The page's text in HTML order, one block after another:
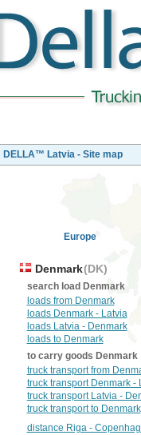
DELLA™ Latvia - Site map
Europe
Denmark(DK)
search load Denmark
loads from Denmark
loads Denmark - Latvia
loads Latvia - Denmark
loads to Denmark
to carry goods Denmark
truck transport from
truck transport Denmark -
truck transport Latvia -
truck transport to Denmark
distance Riga -